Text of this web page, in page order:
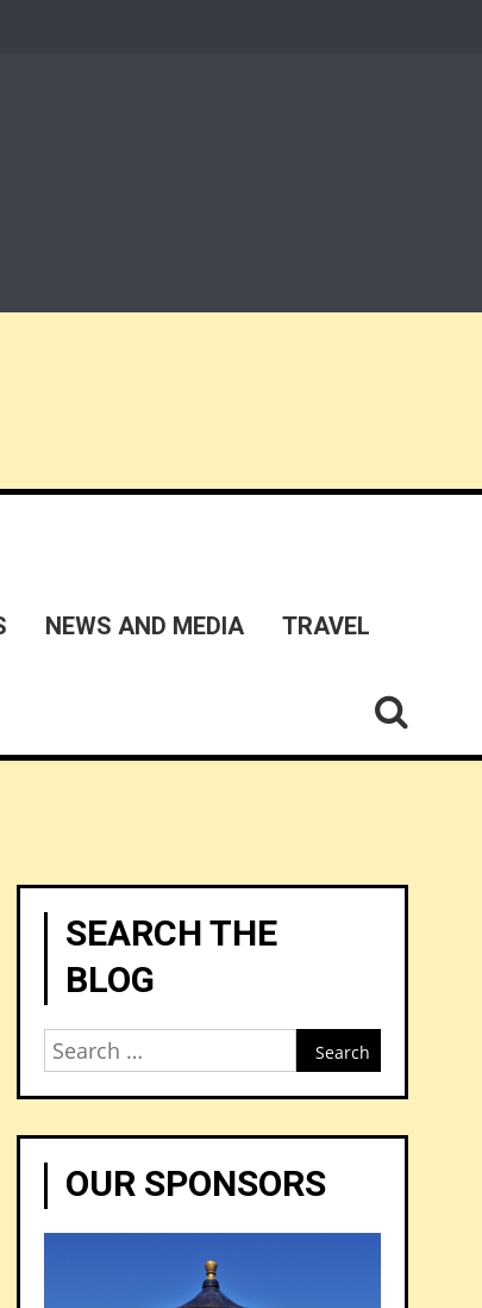
NEWS AND MEDIA TRAVEL
SEARCH THE
BLOG
Search
OUR SPONSORS